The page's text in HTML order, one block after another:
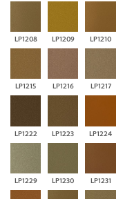
LP1208 LP1209 LP1210
LP1215 LP1216 LP1217
LP1222 LP1223 LP1224
LP1229 LP1230 LP1231